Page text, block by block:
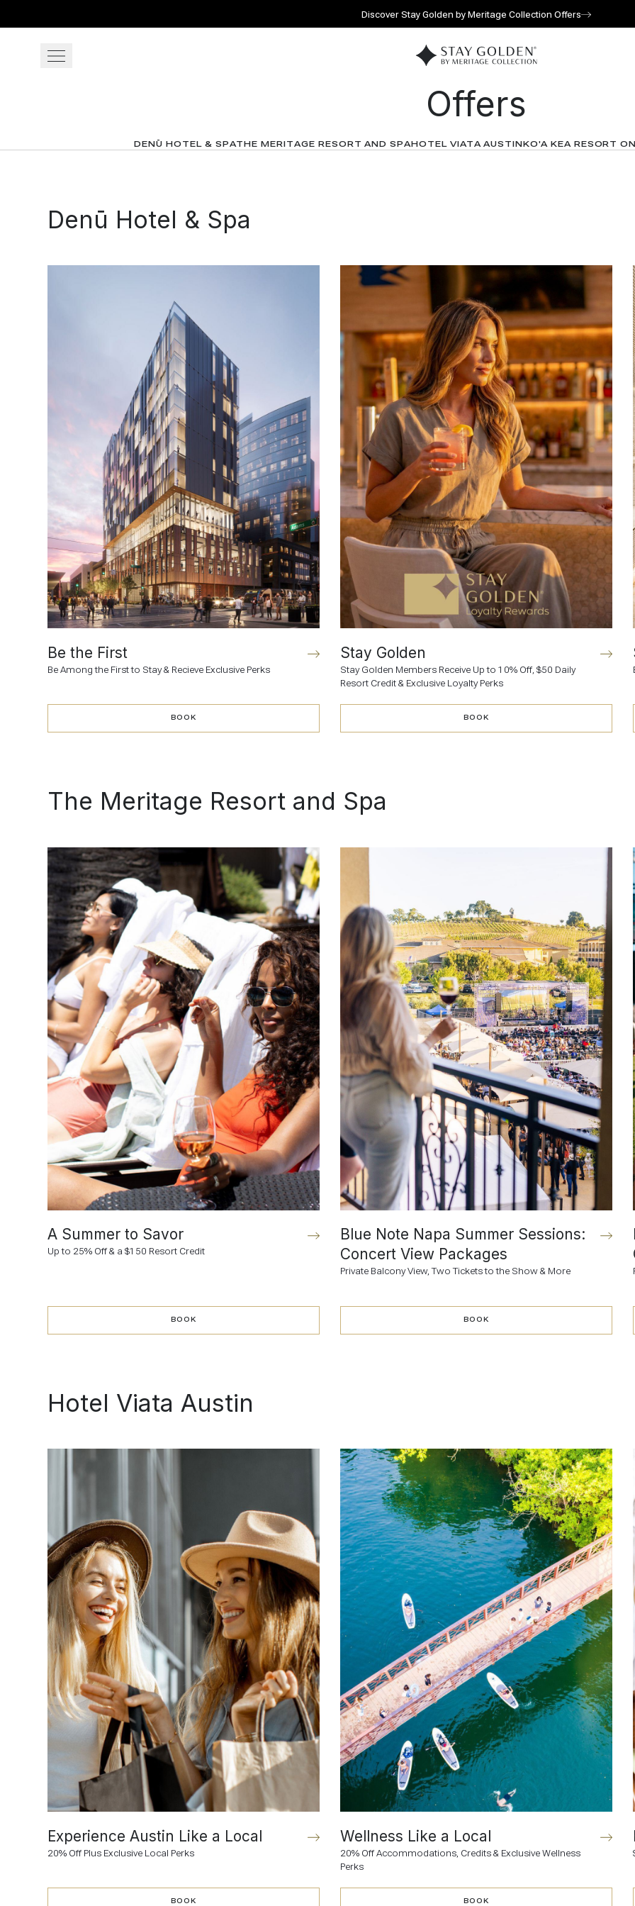
Skip to main content
Discover Stay Golden by Meritage Collection Offers
Go to home page
Offers
DENŪ HOTEL & SPATHE MERITAGE RESORT AND SPAHOTEL VIATA AUSTIN KO'A KEA RESORT
Denū Hotel & Spa
Be the First
Be Among the First to Stay & Recieve Exclusive Perks
BOOK
BOOK
Stay Golden
Stay Golden Members Receive Up to 10% Off, $50 Daily
Resort Credit & Exclusive Loyalty Perks
BOOK
BOOK
The Meritage Resort and Spa
A Summer to Savor
Up to 25% Off & a $150 Resort Credit
BOOK
BOOK
Blue Note Napa Summer Sessions:
Concert View Packages
Private Balcony View, Two Tickets to the Show & More
BOOK
BOOK
Hotel Viata Austin
Experience Austin Like a Local
20% Off Plus Exclusive Local Perks
BOOK
Wellness Like a Local
20% Off Accommodations, Credits & Exclusive Wellness
Perks
BOOK